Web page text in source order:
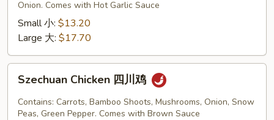
Garlic
Sauce
香
鸡
Onion. Comes with Hot Garlic Sauce
Small 小: $13.20
Large 大: $17.70
Chicken
Szechuan Chicken 四川鸡
Contains: Carrots, Bamboo Shoots, Mushrooms, Onion, Snow
Peas, Green Pepper. Comes with Brown Sauce